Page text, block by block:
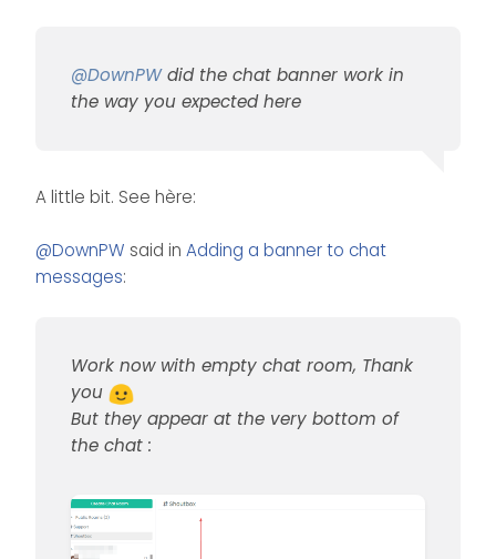
@DownPWdid the chat banner work in
the way you expected here
A little bit. See hère:
@DownPW said in Adding a banner to chat
messages:
Work now with empty chat room, Thank
you
But they appear at the very bottom of
the chat :